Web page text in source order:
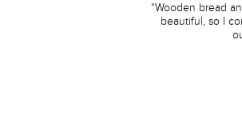
“Wooden bread
beautiful, so I